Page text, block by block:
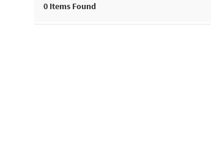
0 Items Found